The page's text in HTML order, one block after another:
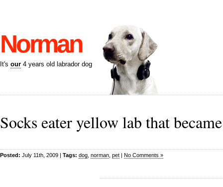
Norman
It's our 4 years old labrador dog
Socks eater yellow lab that
Posted: July 11th, 2009 | Tags: dog norman pet | No Comments »